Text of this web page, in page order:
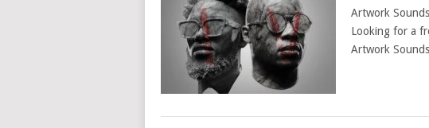
Artwork
Looking for a
Artwork